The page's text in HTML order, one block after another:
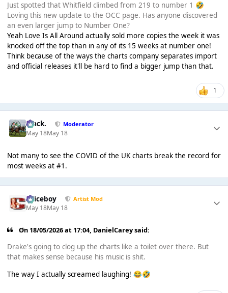
Just spotted that Whitfield climbed from 219 to number 1 🤣
Loving this new update to the OCC page. Has anyone discovered
an even larger jump to Number One?
Yeah Love Is All Around actually sold more copies the week it was
knocked off the top than in any of its 15 weeks at number one!
Think because of the ways the charts company separates import
and official releases it'll be hard to find a bigger jump than that.
1
Mack. Moderator
May 18May 18
Not many to see the COVID of the UK charts break the record for
most weeks at #1.
Spiceboy Artist Mod
May 18May 18
On 18/05/2026 at 17:04, DanielCareysaid:
Drake's going to clog up the charts like a toilet over there. But
that makes sense because his music is shit.
The way I actually screamed laughing! 😂🤣